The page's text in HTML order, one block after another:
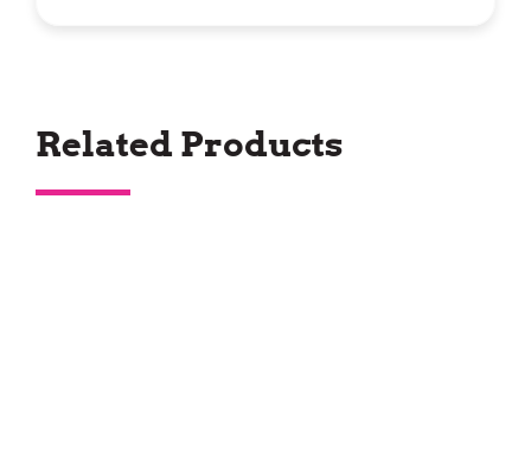
Related Products